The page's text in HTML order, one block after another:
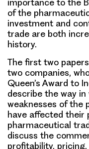
importance to the
of the
investment and
trade are both
history.
The first two
two companies,
Queen’s Award to
describe the way
weaknesses of the
have affected their
pharmaceutical
discuss the
profitability,